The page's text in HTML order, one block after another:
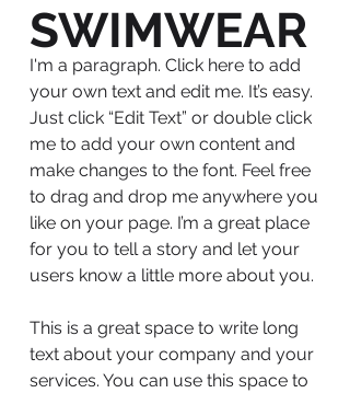
SWIMWEAR
I'm a paragraph. Click here to add
your own text and edit me. It’s easy.
Just click “Edit Text” or double click
me to add your own content and
make changes to the font. Feel free
to drag and drop me anywhere you
like on your page. I’m a great place
for you to tell a story and let your
users know a little more about you.
This is a great space to write long
text about your company and your
services. You can use this space to